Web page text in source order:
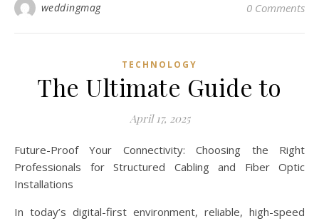
weddingmag 0 Comments
TECHNOLOGY
The Ultimate Guide to
April 17, 2025
Future-Proof Your Connectivity: Choosing the Right
Professionals for Structured Cabling and Fiber Optic
Installations
In today’s digital-first environment, reliable, high-speed